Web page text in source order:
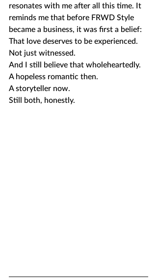
resonates with me after all this time. It
reminds me that before FRWD Style
became a business, it was first a belief:
That love deserves to be experienced.
Not just witnessed.
And I still believe that wholeheartedly.
A hopeless romantic then.
A storyteller now.
Still both, honestly.